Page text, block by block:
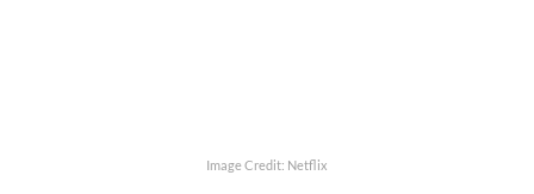
Image Credit: Netflix